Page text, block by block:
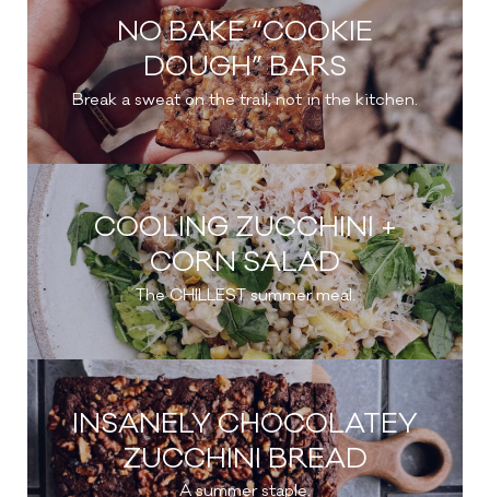
NO BAKE “COOKIE
DOUGH” BARS
Break a sweat on the trail, not in the kitchen.
COOLING ZUCCHINI +
CORN SALAD
The CHILLEST summer meal.
INSANELY CHOCOLATEY
ZUCCHINI BREAD
A summer staple.